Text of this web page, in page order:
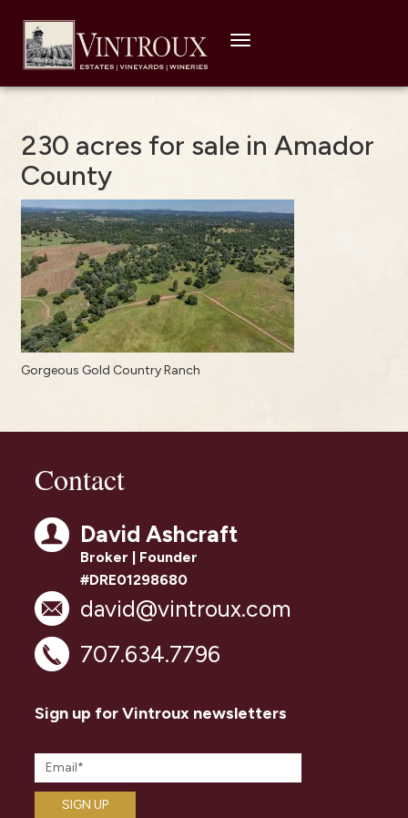
Toggle
230 acres for sale in Amador
County
Gorgeous Gold Country Ranch
Contact
David Ashcraft
Broker | Founder
#DRE01298680
david@vintroux.com
707.634.7796
Sign up for Vintroux newsletters